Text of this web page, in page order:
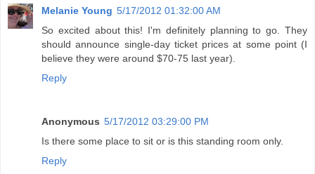
Melanie Young 5/17/2012 01:32:00 AM
So excited about this! I'm definitely planning to go. They
should announce single-day ticket prices at some point (I
believe they were around $70-75 last year).
Reply
Anonymous 5/17/2012 03:29:00 PM
Is there some place to sit or is this standing room only.
Reply